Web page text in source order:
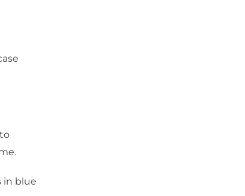
in blue